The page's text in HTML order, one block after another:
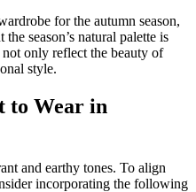
for the autumn season,
season’s natural palette is
only reflect the beauty of
style.
to Wear in
and earthy tones. To align
incorporating the following